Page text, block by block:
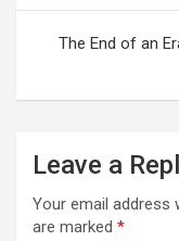
The End of an
Leave a
Your email address
are marked *